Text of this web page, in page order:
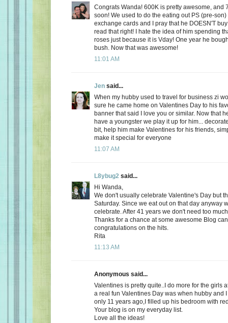
Congrats Wanda! 600K is pretty awesome, and
soon! We used to do the eating out PS (pre-
exchange cards and I pray that he DOESN'T
read that right! I hate the idea of him spending
roses just because it is Vday! One year he
bush. Now that was awesome!
11:01 AM
Jen said...
When my hubby used to travel for business zi
sure he came home on Valentines Day to his
banner that said I love you or similar. Now that
have a youngster we play it up for him...
bit, help him make Valentines for his friends,
make it special for everyone
11:07 AM
L8ybug2 said...
Hi Wanda,
We don't usually celebrate Valentine's Day but
Saturday. Since we eat out on that day anyway
celebrate. After 41 years we don't need too
Thanks for a chance at some awesome Blog
congratulations on the hits.
Rita
11:13 AM
Anonymous said...
Valentines is pretty quite..I do more for the girls
a real fun Valentines Day was when hubby and
only 11 years ago,I filled up his bedroom with
Your blog is on my everyday list.
Love all the ideas!